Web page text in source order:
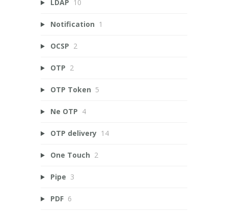
LDAP 10
Notification 1
OCSP 2
OTP 2
OTP Token 5
Ne OTP 4
OTP delivery 14
One Touch 2
Pipe 3
PDF 6